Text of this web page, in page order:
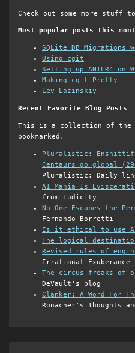
Check out some more stuff
Most popular posts this
SQLite DB Migrations
Using cgit
Setting up ANTLR4 on
Making cgit Pretty
Lev Lazinskiy
Recent Favorite Blog Posts
This is a collection of
bookmarked.
Pluralistic:
Centaurs go global
Pluralistic: Daily
AI Mania Is
from Ludicity
No-One Escapes the
Fernando Borretti
Is it ethical to use
The logical
Revised rules of
Irrational Exuberance
The circus freaks of
DeVault's blog
Clanker: A Word For
Ronacher's Thoughts